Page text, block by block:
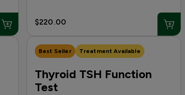
$220.00
Best Seller Treatment Available
Thyroid TSH Function
Test